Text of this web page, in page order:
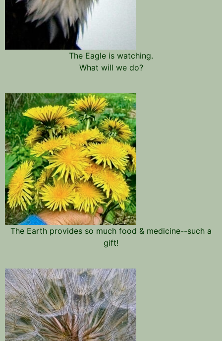
The Eagle is watching.
What will we do?
The Earth provides so much food & medicine--such a
gift!